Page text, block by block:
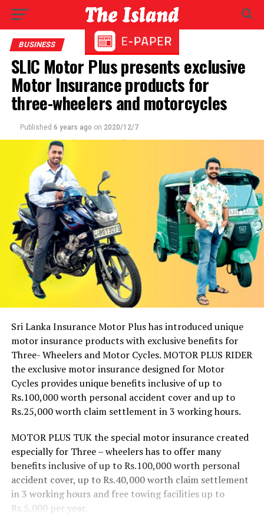
BUSINESS
SLIC Motor Plus presents exclusive
Motor Insurance products for
three-wheelers and motorcycles
Published 6 years ago on 2020/12/7
Sri Lanka Insurance Motor Plus has introduced unique
motor insurance products with exclusive benefits for
Three- Wheelers and Motor Cycles. MOTOR PLUS RIDER
the exclusive motor insurance designed for Motor
Cycles provides unique benefits inclusive of up to
Rs.100,000 worth personal accident cover and up to
Rs.25,000 worth claim settlement in 3 working hours.
MOTOR PLUS TUK the special motor insurance created
especially for Three – wheelers has to offer many
benefits inclusive of up to Rs.100,000 worth personal
accident cover, up to Rs.40,000 worth claim settlement
in 3 working hours and free towing facilities up to
Rs.5,000 per year.